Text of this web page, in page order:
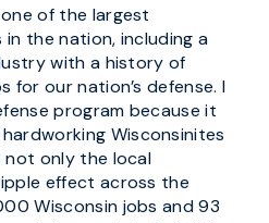
of the largest
the nation, including a
with a history of
for our nation’s defense. I
program because it
Wisconsinites
not only the local
effect across the
Wisconsin jobs and 93